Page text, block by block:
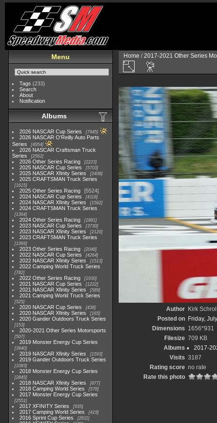
Menu
Tags (233)
Search
About
Notification
Albums
2026 NASCAR Cup Series 7945
2026 NASCAR O'Reilly Auto Parts
Series
4954
2026 NASCAR Craftsman Truck
Series
2562
2026 Other Series Racing 2223
2025 NASCAR Cup Series 5703
2025 NASCAR Xfinity Series 2408
2025 CRAFTSMAN Truck Series
1615
2025 Other Series Racing
5524
2024 NASCAR Cup Series
4118
2024 NASCAR Xfinity Series 1562
2024 CRAFTSMAN Truck Series
1364
2024 Other Series Racing 1881
2023 NASCAR Cup Series 3730
2023 NASCAR Xfinity Series 2120
2023 CRAFTSMAN Truck Series
1369
2023 Other Series Racing 2048
2022 NASCAR Cup Series 4264
2022 NASCAR Xfinity Series 1513
2022 Camping World Truck Series
782
2022 Other Series Racing 1930
2021 NASCAR Cup Series 1222
2021 NASCAR Xfinity Series 589
2021 Camping World Truck Series
525
2020 NASCAR Cup Series 438
2020 NASCAR Xfinity Series 165
2020 Gander Outdoors Truck Series
153
2020-2021 Other Series Motorsports
507
2019 Monster Energy Cup Series
3940
2019 NASCAR Xfinity Series 1593
2019 Gander Outdoors Truck Series
1083
2018 Monster Energy Cup Series
2845
2018 NASCAR Xfinity Series 877
2018 Camping World Series 578
2017 Monster Energy Cup Series
2551
2017 XFINITY Series 935
2017 Camping World Series 419
2016 Sprint Cup Series 2611
Home /2017-2021 Other Series
Author Kirk
Posted on Friday,
Dimensions 1656*931
Filesize 709 KB
Albums
2017-
Visits 3187
Rating score no rate
Rate this photo